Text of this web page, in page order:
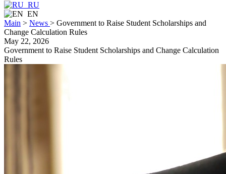
RU
EN
Main > News > Government to Raise Student Scholarships and
Change Calculation Rules
May 22, 2026
Government to Raise Student Scholarships and Change Calculation
Rules